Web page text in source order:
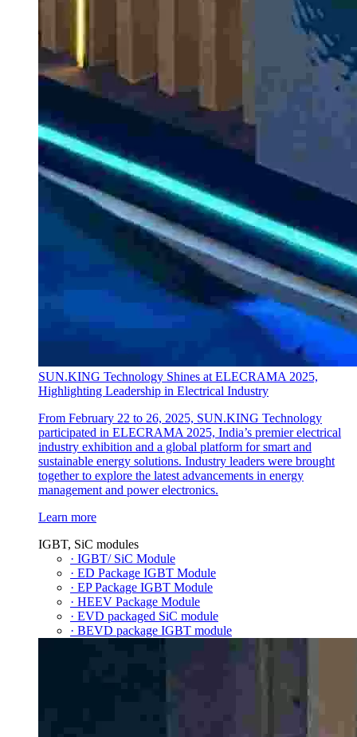
SUN.KING Technology Shines at ELECRAMA 2025,
Highlighting Leadership in Electrical Industry
From February 22 to 26, 2025, SUN.KING Technology
participated in ELECRAMA 2025, India’s premier electrical
industry exhibition and a global platform for smart and
sustainable energy solutions. Industry leaders were brought
together to explore the latest advancements in energy
management and power electronics.
Learn more
IGBT, SiC modules
· IGBT/ SiC Module
· ED Package IGBT Module
· EP Package IGBT Module
· HEEV Package Module
· EVD packaged SiC module
· BEVD package IGBT module